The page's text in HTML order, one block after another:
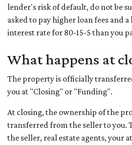
lender's risk of default, do not be
asked to pay higher loan fees and
interest rate for 80-15-5 than you
What happens at
The property is officially
you at "Closing" or "Funding".
At closing, the ownership of the
transferred from the seller to you.
the seller, real estate agents, your